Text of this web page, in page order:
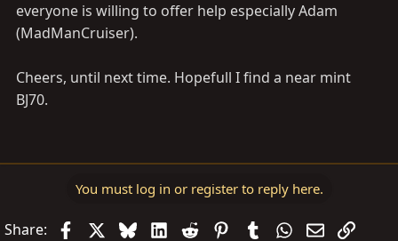
everyone is willing to offer help especially Adam
(MadManCruiser).
Cheers, until next time. Hopefull I find a near mint
BJ70.
You must log in or register to reply here.
Share: FacebookBlueskyLinkedIn
Reddit PinterestTumblrWhatsApp
EmailLink